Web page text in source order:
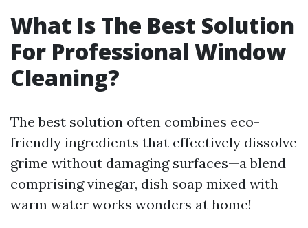
What Is The Best Solution
For Professional Window
Cleaning?
The best solution often combines eco-
friendly ingredients that effectively dissolve
grime without damaging surfaces—a blend
comprising vinegar, dish soap mixed with
warm water works wonders at home!